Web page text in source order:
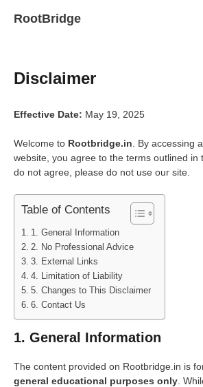
RootBridge
Disclaimer
Effective Date: May 19, 2025
Welcome to Rootbridge.in . By accessing
website, you agree to the terms outlined in
do not agree, please do not use our site.
Table of Contents
1. General Information
2. No Professional Advice
3. External Links
4. Limitation of Liability
5. Changes to This Disclaimer
6. Contact Us
1. General Information
The content provided on Rootbridge.in is
general educational purposes only .